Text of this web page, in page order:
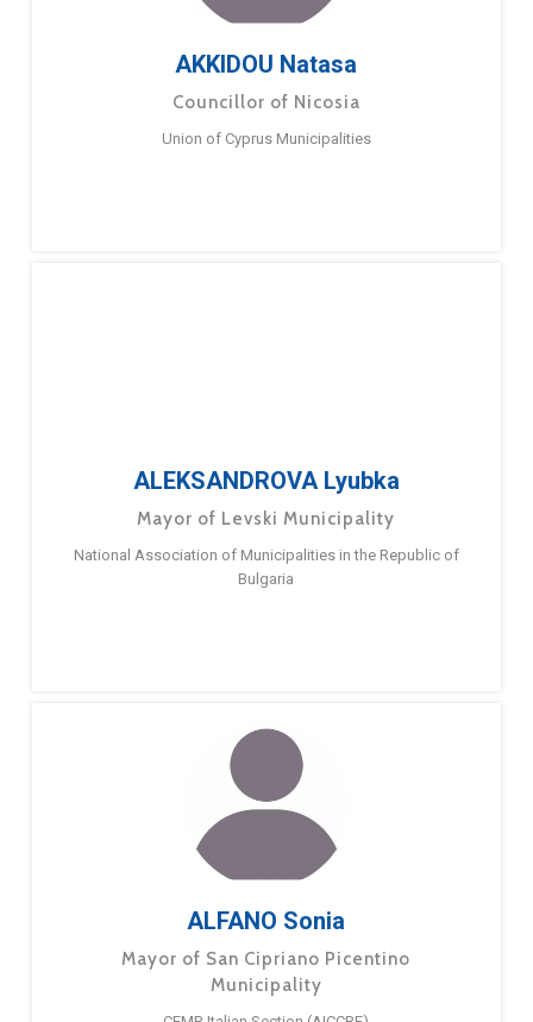
AKKIDOU Natasa
Councillor of Nicosia
Union of Cyprus Municipalities
ALEKSANDROVA Lyubka
Mayor of Levski Municipality
National Association of Municipalities in the Republic of
Bulgaria
ALFANO Sonia
Mayor of San Cipriano Picentino
Municipality